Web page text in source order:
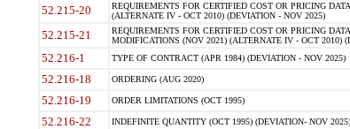
52.215-20
REQUIREMENTS FOR CERTIFIED COST OR PRICING
(ALTERNATE IV - OCT 2010) (DEVIATION - NOV 2025)
52.215-21
REQUIREMENTS FOR CERTIFIED COST OR PRICING
MODIFICATIONS (NOV 2021) (ALTERNATE IV - OCT 2010)
52.216-1 TYPE OF CONTRACT (APR 1984) (DEVIATION - NOV 2025)
52.216-18 ORDERING (AUG 2020)
52.216-19 ORDER LIMITATIONS (OCT 1995)
52.216-22 INDEFINITE QUANTITY (OCT 1995) (DEVIATION- NOV 2025)